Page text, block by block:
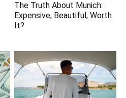
The Truth About Munich:
Expensive, Beautiful, Worth
It?